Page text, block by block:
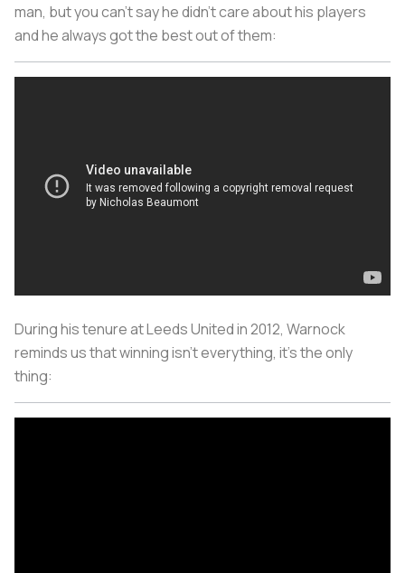
man, but you can't say he didn't care about his players
and he always got the best out of them:
During his tenure at Leeds United in 2012, Warnock
reminds us that winning isn't everything, it's the only
thing: